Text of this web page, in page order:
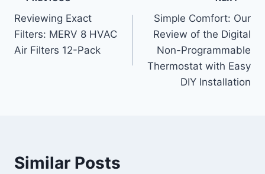
navigation
Reviewing Exact
Filters: MERV 8 HVAC
Air Filters 12-Pack
Simple Comfort: Our
Review of the Digital
Non-Programmable
Thermostat with Easy
DIY Installation
Similar Posts